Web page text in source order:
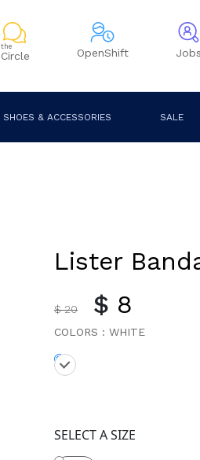
the
Circle OpenShift Jobs
SHOES & ACCESSORIES SALE
Lister
$ 20 $ 8
COLORS : WHITE
SELECT A SIZE